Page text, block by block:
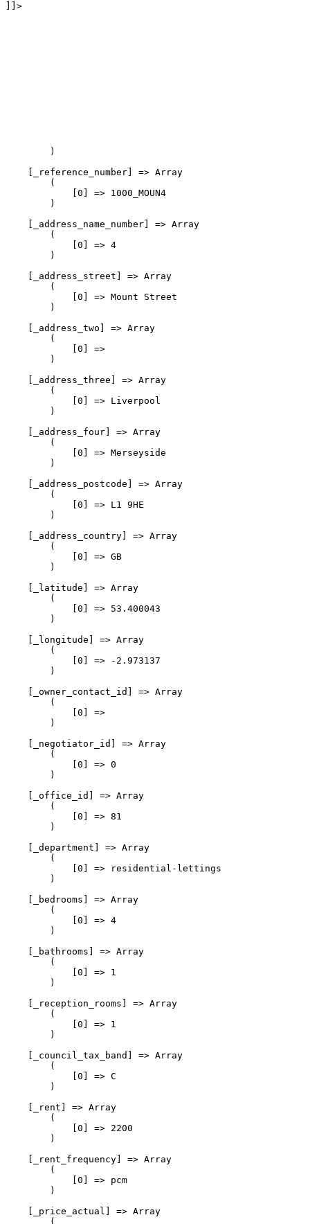
]]>
        )
    [_reference_number] => Array
        (
            [0] => 1000_MOUN4
        )
    [_address_name_number] => Array
        (
            [0] => 4
        )
    [_address_street] => Array
        (
            [0] => Mount Street
        )
    [_address_two] => Array
        (
            [0] =>
        )
    [_address_three] => Array
        (
            [0] => Liverpool
        )
    [_address_four] => Array
        (
            [0] => Merseyside
        )
    [_address_postcode] => Array
        (
            [0] => L1 9HE
        )
    [_address_country] => Array
        (
            [0] => GB
        )
    [_latitude] => Array
        (
            [0] => 53.400043
        )
    [_longitude] => Array
        (
            [0] => -2.973137
        )
    [_owner_contact_id] => Array
        (
            [0] =>
        )
    [_negotiator_id] => Array
        (
            [0] => 0
        )
    [_office_id] => Array
        (
            [0] => 81
        )
    [_department] => Array
        (
            [0] => residential-lettings
        )
    [_bedrooms] => Array
        (
            [0] => 4
        )
    [_bathrooms] => Array
        (
            [0] => 1
        )
    [_reception_rooms] => Array
        (
            [0] => 1
        )
    [_council_tax_band] => Array
        (
            [0] => C
        )
    [_rent] => Array
        (
            [0] => 2200
        )
    [_rent_frequency] => Array
        (
            [0] => pcm
        )
    [_price_actual] => Array
        (